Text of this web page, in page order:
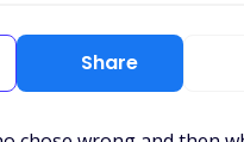
Share